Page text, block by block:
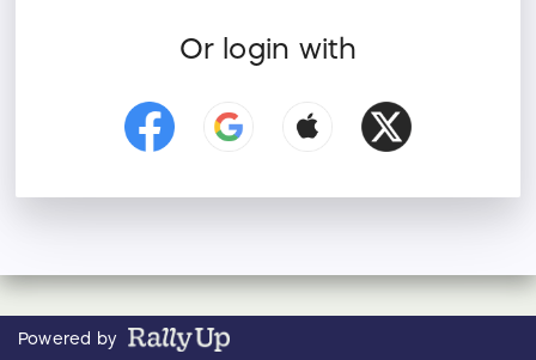
Or login with
Powered by